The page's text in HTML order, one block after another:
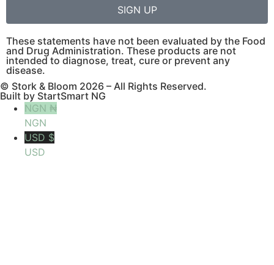
SIGN UP
These statements have not been evaluated by the Food
and Drug Administration. These products are not
intended to diagnose, treat, cure or prevent any
disease.
© Stork & Bloom 2026 – All Rights Reserved.
Built by StartSmart NG
NGN ₦
NGN
USD $
USD